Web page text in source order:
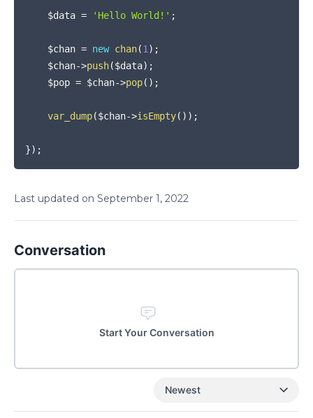
$data = 'Hello World!' ;
$chan = new chan(1 ) ;
$chan->push($data) ;
$pop = $chan->pop( ) ;
var_dump($chan->isEmpty( ) ) ;
}) ;
Last updated on September 1, 2022
Conversation
Start Your Conversation
Newest